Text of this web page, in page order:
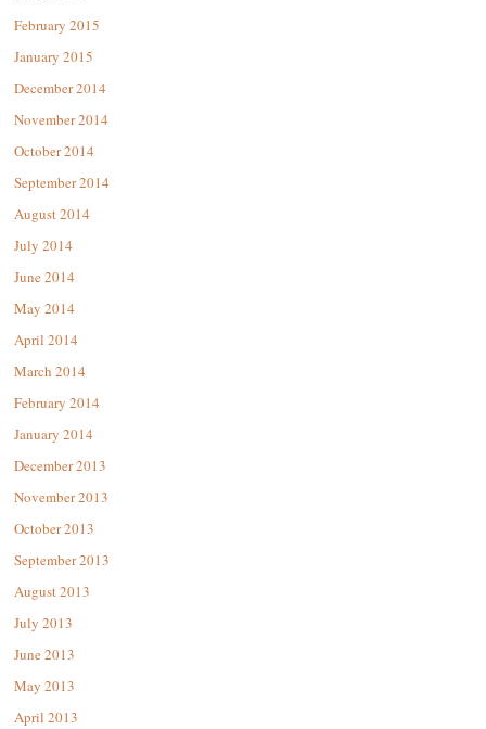
February 2015
January 2015
December 2014
November 2014
October 2014
September 2014
August 2014
July 2014
June 2014
May 2014
April 2014
March 2014
February 2014
January 2014
December 2013
November 2013
October 2013
September 2013
August 2013
July 2013
June 2013
May 2013
April 2013